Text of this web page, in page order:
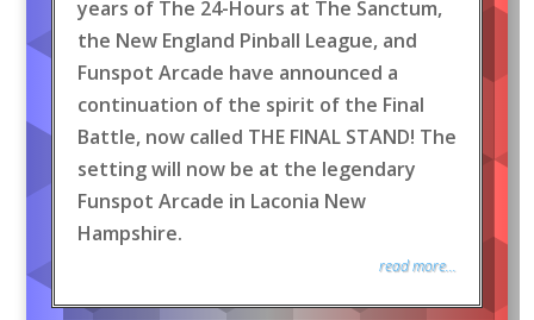
years of The 24-Hours at The Sanctum,
the New England Pinball League, and
Funspot Arcade have announced a
continuation of the spirit of the Final
Battle, now called THE FINAL STAND! The
setting will now be at the legendary
Funspot Arcade in Laconia New
Hampshire.
read more...